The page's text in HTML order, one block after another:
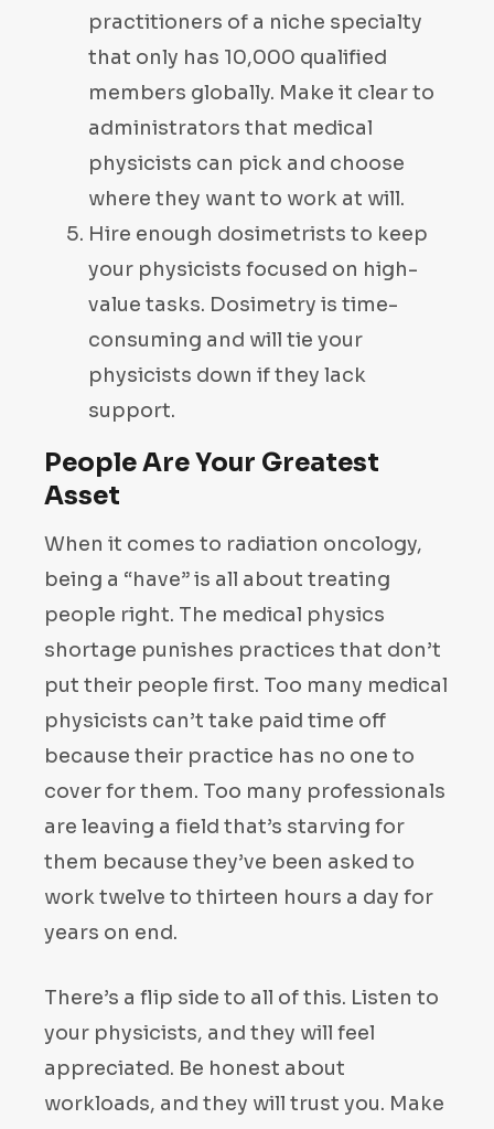
practitioners of a niche specialty
that only has 10,000 qualified
members globally. Make it clear to
administrators that medical
physicists can pick and choose
where they want to work at will.
Hire enough dosimetrists to keep
your physicists focused on high-
value tasks. Dosimetry is time-
consuming and will tie your
physicists down if they lack
support.
People Are Your Greatest
Asset
When it comes to radiation oncology,
being a “have” is all about treating
people right. The medical physics
shortage punishes practices that don’t
put their people first. Too many medical
physicists can’t take paid time off
because their practice has no one to
cover for them. Too many professionals
are leaving a field that’s starving for
them because they’ve been asked to
work twelve to thirteen hours a day for
years on end.
There’s a flip side to all of this. Listen to
your physicists, and they will feel
appreciated. Be honest about
workloads, and they will trust you. Make